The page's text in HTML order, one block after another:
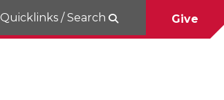
Quicklinks / Search Give